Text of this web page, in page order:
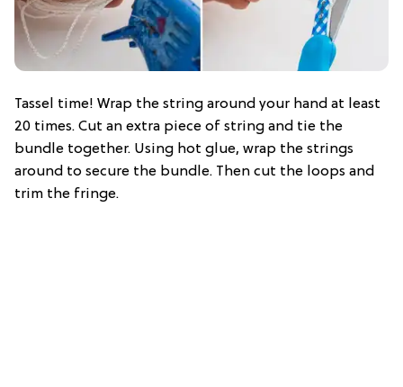
Tassel time! Wrap the string around your hand at least
20 times. Cut an extra piece of string and tie the
bundle together. Using hot glue, wrap the strings
around to secure the bundle. Then cut the loops and
trim the fringe.